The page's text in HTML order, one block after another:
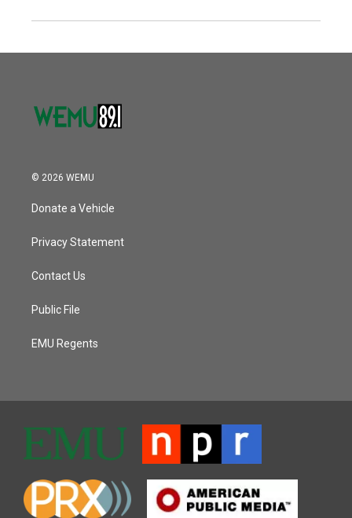
© 2026 WEMU
Donate a Vehicle
Privacy Statement
Contact Us
Public File
EMU Regents